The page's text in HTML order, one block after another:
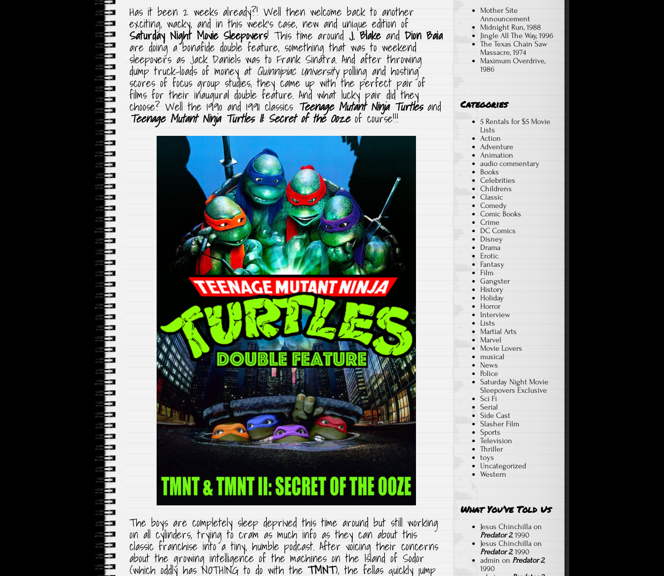
Has it been 2 weeks already?! Well then welcome back to another
exciting, wacky, and in this week’s case, new and unique edition of
Saturday Night Movie Sleepovers! This time around J. Blakeand Dion Baia
are doing a bonafide double feature, something that was to weekend
sleepovers as Jack Daniels was to Frank Sinatra. And after throwing
dump truck-loads of money at Quinnipiac Universitypolling and hosting
scores of focus group studies, they came up with the perfect pair of
films for their inaugural double feature. And what lucky pair did they
choose? Well the 1990 and 1991 classics Teenage Mutant Ninja Turtlesand
Teenage Mutant Ninja Turtles II: Secret of the Oozeof course!!!
The boys are completely sleep deprived this time around but still working
on all cylinders, trying to cram as much info as they can about this
classic franchise into a tiny, humble podcast. After voicing their concerns
about the growing intelligence of the machines on the Island of Sodor
(which oddly has NOTHING to do with the TMNT), the fellas quickly jump
Mother Site
Announcement
Midnight Run, 1988
Jingle All The Way, 1996
The Texas Chain Saw
Massacre, 1974
Maximum Overdrive,
1986
Categories
5 Rentals for $5 Movie
Lists
Action
Adventure
Animation
audio commentary
Books
Celebrities
Childrens
Classic
Comedy
Comic Books
Crime
DC Comics
Disney
Drama
Erotic
Fantasy
Film
Gangster
History
Holiday
Horror
Interview
Lists
Martial Arts
Marvel
Movie Lovers
musical
News
Police
Saturday Night Movie
Sleepovers Exclusive
Sci Fi
Serial
Side Cast
Slasher Film
Sports
Television
Thriller
toys
Uncategorized
Western
What You’ve Told Us
Jesus Chinchilla on
Predator 2, 1990
Jesus Chinchilla on
Predator 2, 1990
admin on Predator 2,
1990